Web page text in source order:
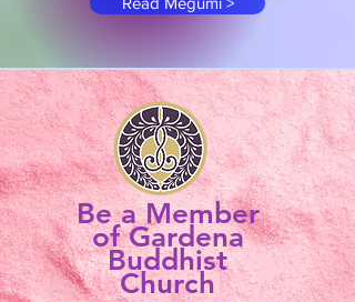
Be a Member
of Gardena
Buddhist
Church